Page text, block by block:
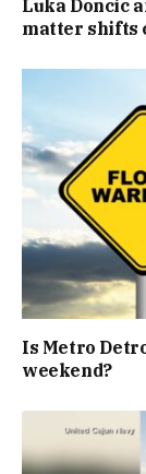
Luka Doncic
matter shifts
Is Metro
weekend?